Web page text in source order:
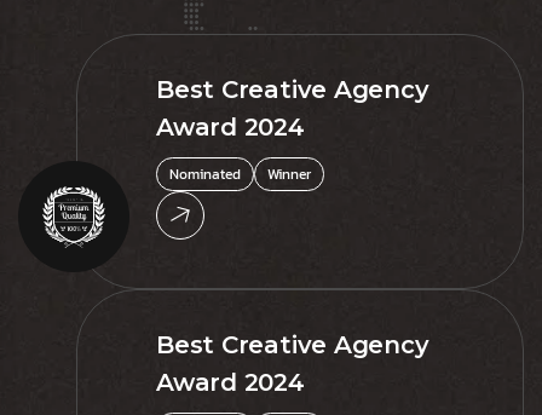
Best Creative Agency
Award 2024
Nominated Winner
Best Creative Agency
Award 2024